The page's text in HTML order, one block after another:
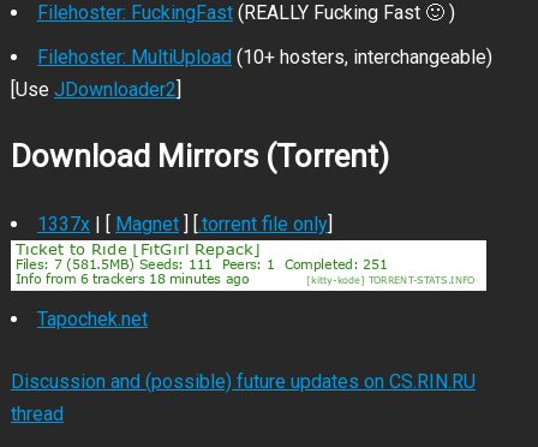
Filehoster: FuckingFast (REALLY Fucking Fast 🙂 )
Filehoster: MultiUpload(10+ hosters, interchangeable)
[Use JDownloader2]
Download Mirrors (Torrent)
1337x| [ Magnet] [.torrent file only]
Tapochek.net
Discussion and (possible) future updates on CS.RIN.RU
thread